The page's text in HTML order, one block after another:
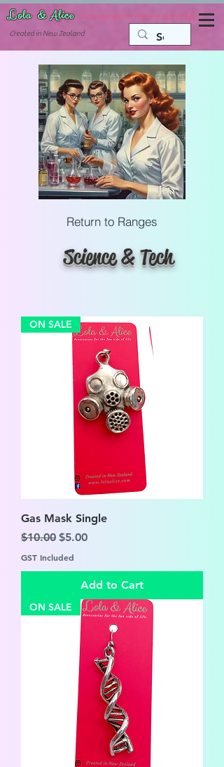
Lola & Alice
Accessories for the fun side of life
Created in New Zealand
Return to Ranges
Science & Tech
ON SALE
Gas Mask Single
Regular Price
$10.00 Sale Price
$5.00
GST Included
Add to Cart
ON SALE